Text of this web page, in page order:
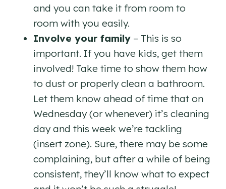
and you can take it from room to
room with you easily.
Involve your family – This is so
important. If you have kids, get them
involved! Take time to show them how
to dust or properly clean a bathroom.
Let them know ahead of time that on
Wednesday (or whenever) it’s cleaning
day and this week we’re tackling
(insert zone). Sure, there may be some
complaining, but after a while of being
consistent, they’ll know what to expect